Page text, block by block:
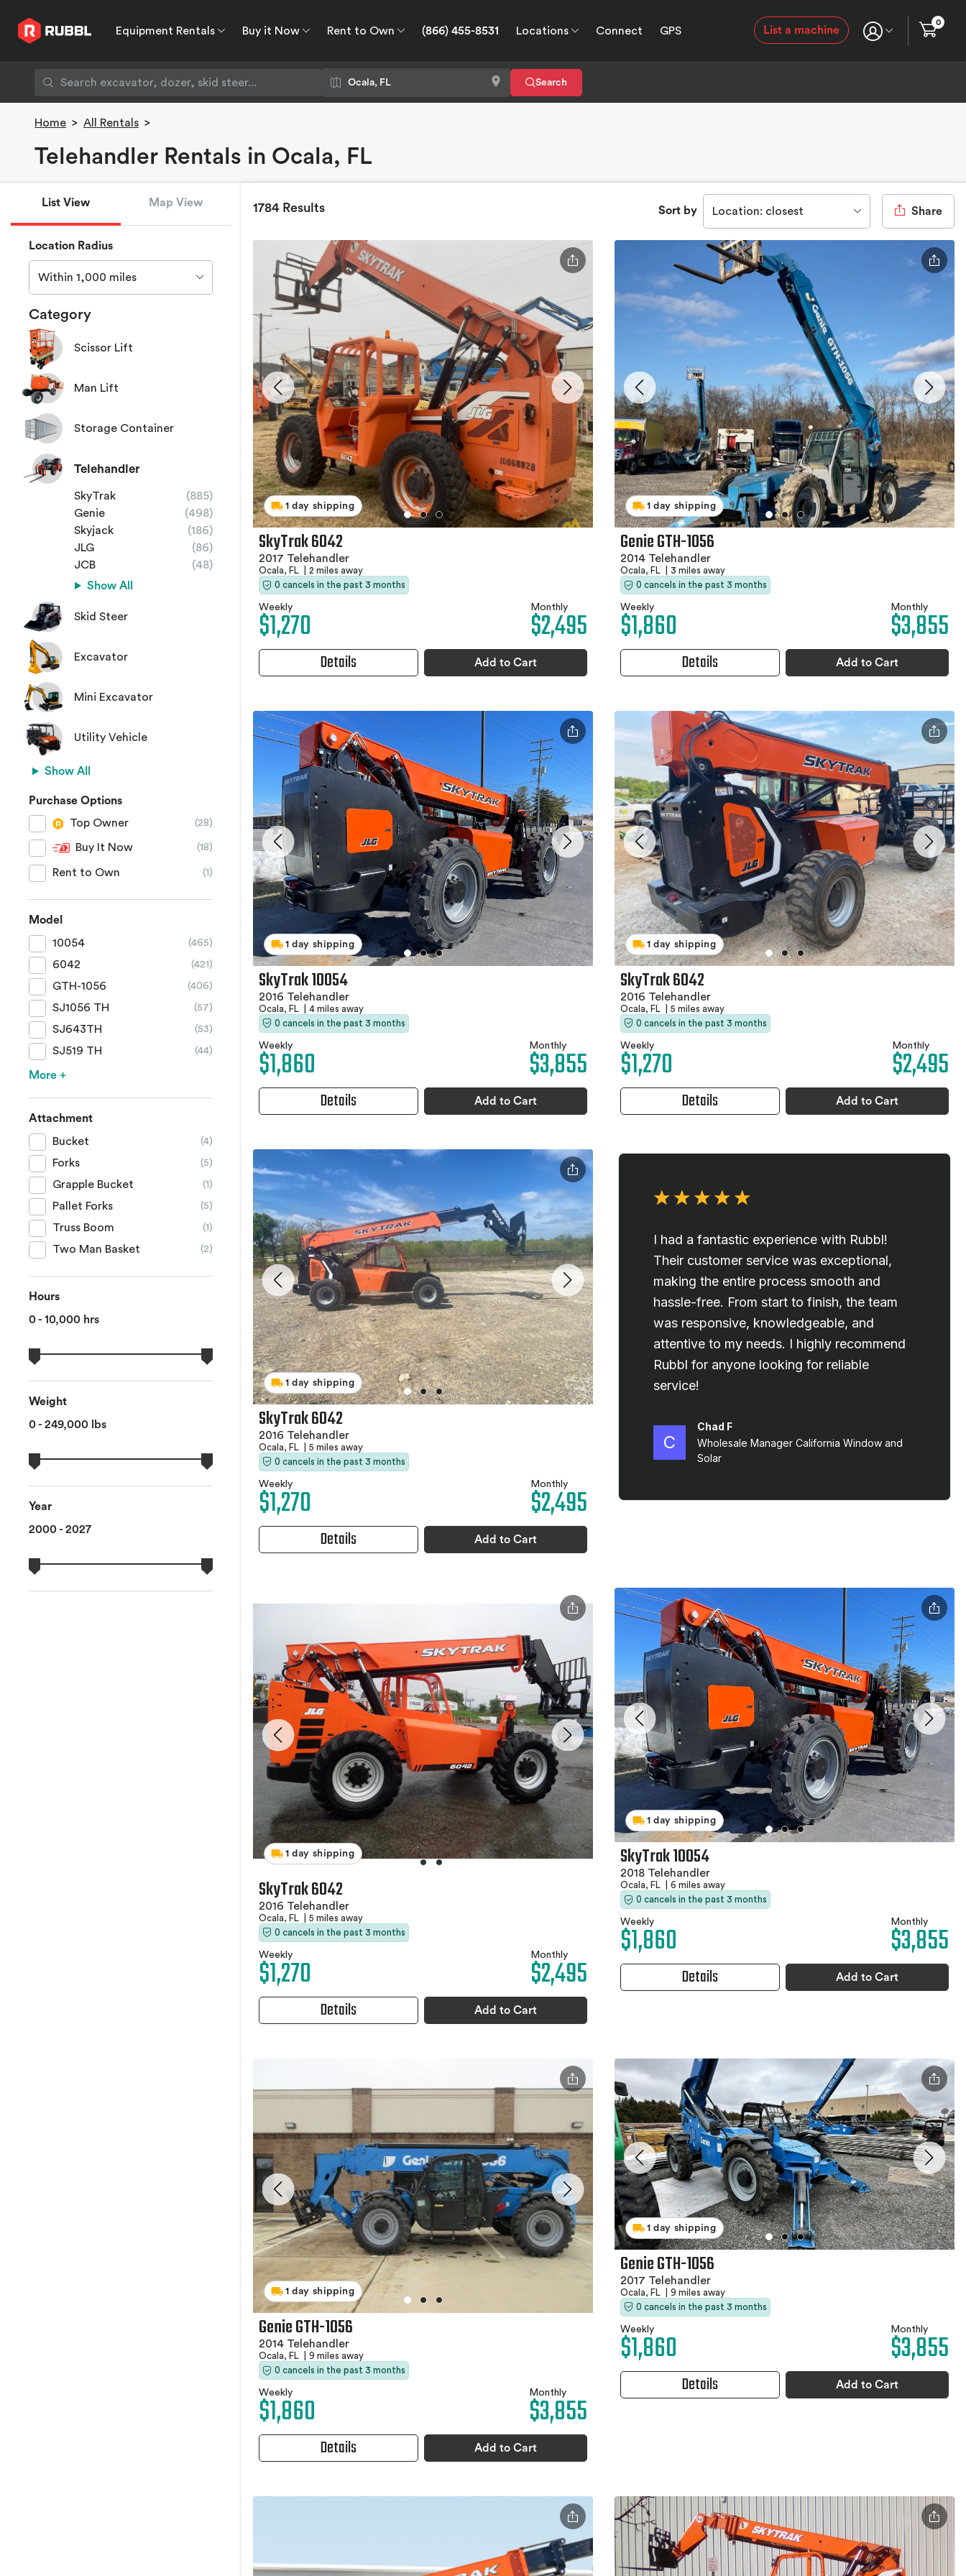
Equipment Rentals Buy it Now Rent to Own (866) 455-8531 Locations Connect
GPS
List a machine
0
Search
Home > All Rentals >
Telehandler Rentals in Ocala, FL
List View Map View
Location Radius
Within 1,000 miles
Category
Scissor Lift
Man Lift
Storage Container
Telehandler
SkyTrak
(885)
Genie
(498)
Skyjack
(186)
JLG
(86)
JCB
(48)
Show All
Skid Steer
Excavator
Mini Excavator
Utility Vehicle
Show All
Purchase Options
Top Owner
(28)
Buy It Now (18)
Rent to Own (1)
Model
10054
(465)
6042 (421)
GTH-1056 (406)
SJ1056 TH (57)
SJ643TH (53)
SJ519 TH (44)
More +
Attachment
Bucket
(4)
Forks (5)
Grapple Bucket (1)
Pallet Forks (5)
Truss Boom (1)
Two Man Basket (2)
Hours
0 - 10,000 hrs
Weight
0 - 249,000 lbs
Year
2000 - 2027
1784 Results Sort by Location: closest Share
1 day shipping
SkyTrak 6042
2017 Telehandler
Ocala, FL
2 miles away
0 cancels in the past 3 months
Weekly
$1,270 Monthly
$2,495
Details Add to Cart
1 day shipping
Genie GTH-1056
2014 Telehandler
Ocala, FL
3 miles away
0 cancels in the past 3 months
Weekly
$1,860 Monthly
$3,855
Details Add to Cart
1 day shipping
SkyTrak 10054
2016 Telehandler
Ocala, FL
4 miles away
0 cancels in the past 3 months
Weekly
$1,860 Monthly
$3,855
Details Add to Cart
1 day shipping
SkyTrak 6042
2016 Telehandler
Ocala, FL
5 miles away
0 cancels in the past 3 months
Weekly
$1,270 Monthly
$2,495
Details Add to Cart
1 day shipping
SkyTrak 6042
2016 Telehandler
Ocala, FL
5 miles away
0 cancels in the past 3 months
Weekly
$1,270 Monthly
$2,495
Details Add to Cart
1 day shipping
SkyTrak 6042
2016 Telehandler
Ocala, FL
5 miles away
0 cancels in the past 3 months
Weekly
$1,270 Monthly
$2,495
Details Add to Cart
1 day shipping
SkyTrak 10054
2018 Telehandler
Ocala, FL
6 miles away
0 cancels in the past 3 months
Weekly
$1,860 Monthly
$3,855
Details Add to Cart
1 day shipping
Genie GTH-1056
2014 Telehandler
Ocala, FL
9 miles away
0 cancels in the past 3 months
Weekly
$1,860 Monthly
$3,855
Details Add to Cart
1 day shipping
Genie GTH-1056
2017 Telehandler
Ocala, FL
9 miles away
0 cancels in the past 3 months
Weekly
$1,860 Monthly
$3,855
Details Add to Cart